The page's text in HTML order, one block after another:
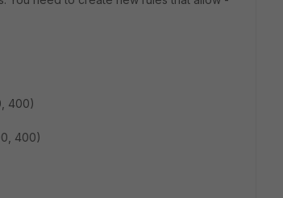
400)
400)